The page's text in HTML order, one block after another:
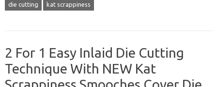
die cutting kat scrappiness
2 For 1 Easy Inlaid Die Cutting
Technique With NEW Kat